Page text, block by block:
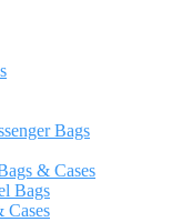
Bags
& Cases
Bags
Cases